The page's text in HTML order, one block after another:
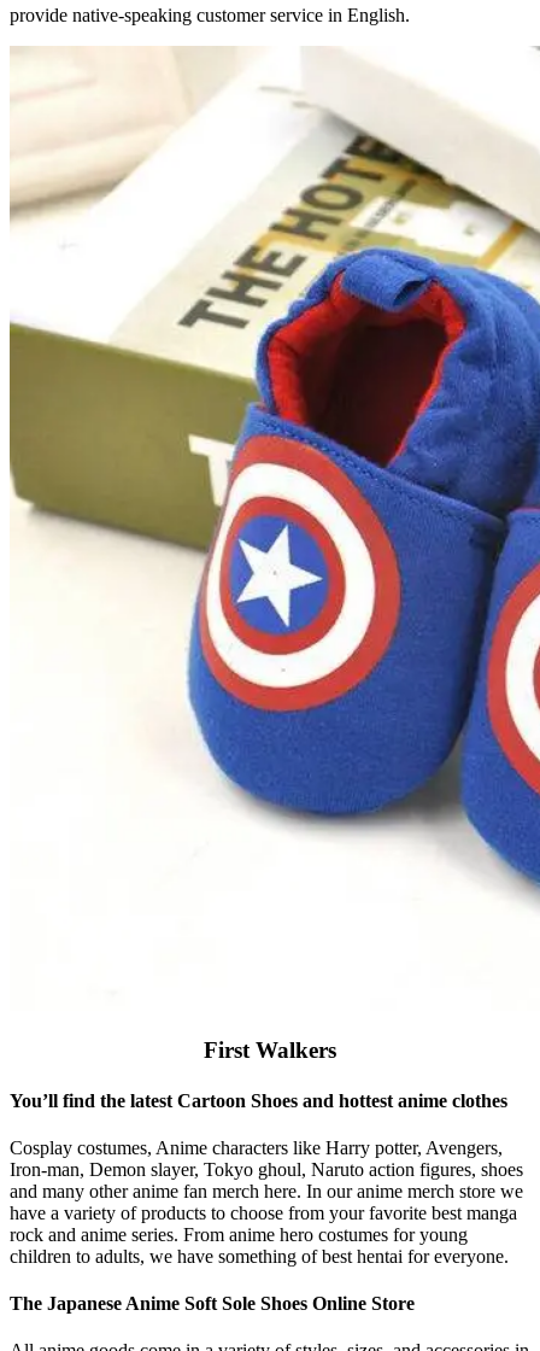
provide native-speaking customer service in English.
First Walkers
You’ll find the latest Cartoon Shoes and hottest anime clothes
Cosplay costumes, Anime characters like Harry potter, Avengers,
Iron-man, Demon slayer, Tokyo ghoul, Naruto action figures, shoes
and many other anime fan merch here. In our anime merch store we
have a variety of products to choose from your favorite best manga
rock and anime series. From anime hero costumes for young
children to adults, we have something of best hentai for everyone.
The Japanese Anime Soft Sole Shoes Online Store